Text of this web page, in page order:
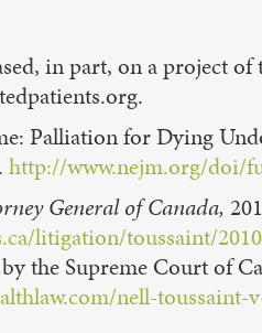
in part, on a project of
Palliation for Dying
http://www.nejm.org/doi/
General of Canada,
litigation/toussaint/
the Supreme Court of
nell-toussaint-